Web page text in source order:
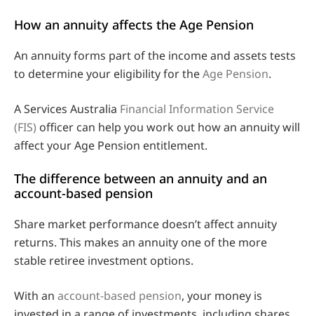
How an annuity affects the Age Pension
An annuity forms part of the income and assets tests
to determine your eligibility for theAge Pension.
A Services Australia Financial Information Service
(FIS) officer can help you work out how an annuity will
affect your Age Pension entitlement.
The difference between an annuity and an
account-based pension
Share market performance doesn’t affect annuity
returns. This makes an annuity one of the more
stable retiree investment options.
With an account-based pension, your money is